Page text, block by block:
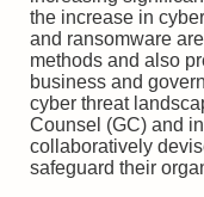
the increase in
and ransomware
methods and also
business and
cyber threat
Counsel (GC) and
collaboratively
safeguard their